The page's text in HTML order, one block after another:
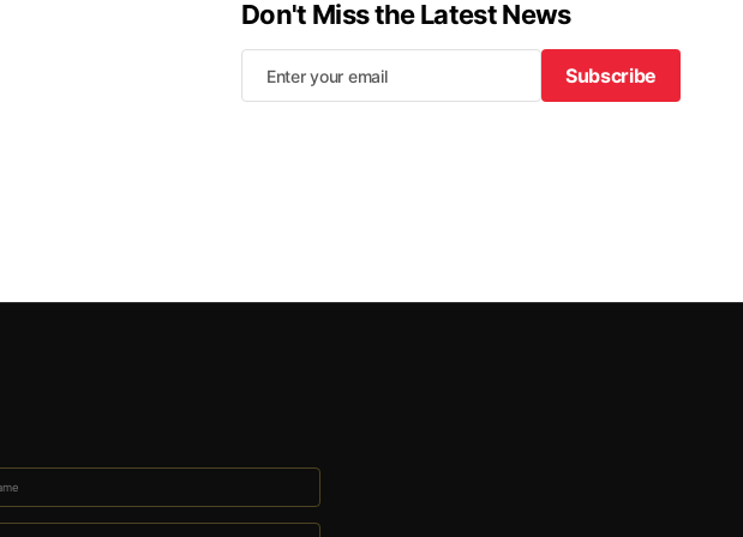
Don't Miss the Latest News
Subscribe
Subscribe